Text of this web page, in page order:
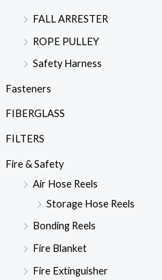
FALL ARRESTER
ROPE PULLEY
Safety Harness
Fasteners
FIBERGLASS
FILTERS
Fire & Safety
Air Hose Reels
Storage Hose Reels
Bonding Reels
Fire Blanket
Fire Extinguisher